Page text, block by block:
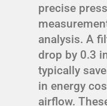
precise
analysis. A
drop by 0.3
typically
in energy
airflow.